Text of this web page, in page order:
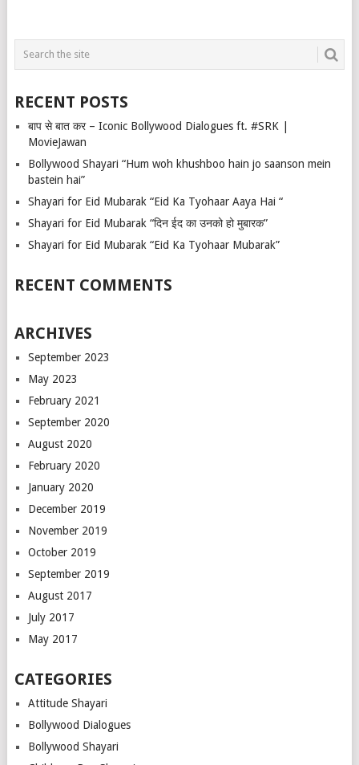
RECENT POSTS
बाप से बात कर – Iconic Bollywood Dialogues ft. #SRK |
MovieJawan
Bollywood Shayari “Hum woh khushboo hain jo saanson mein
bastein hai”
Shayari for Eid Mubarak “Eid Ka Tyohaar Aaya Hai “
Shayari for Eid Mubarak “दिन ईद का उनको हो मुबारक”
Shayari for Eid Mubarak “Eid Ka Tyohaar Mubarak”
RECENT COMMENTS
ARCHIVES
September 2023
May 2023
February 2021
September 2020
August 2020
February 2020
January 2020
December 2019
November 2019
October 2019
September 2019
August 2017
July 2017
May 2017
CATEGORIES
Attitude Shayari
Bollywood Dialogues
Bollywood Shayari